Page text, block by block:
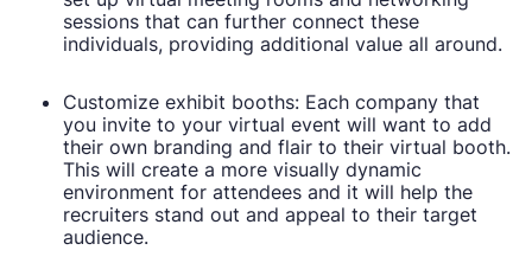
sessions that can further connect these
individuals, providing additional value all around.
Customize exhibit booths: Each company that
you invite to your virtual event will want to add
their own branding and flair to their virtual booth.
This will create a more visually dynamic
environment for attendees and it will help the
recruiters stand out and appeal to their target
audience.